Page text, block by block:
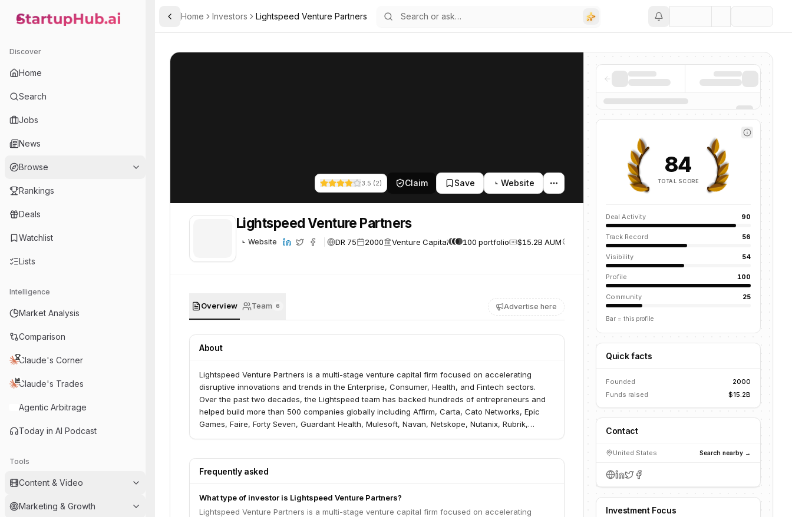
StartupHub.ai — AI Ecosystem Hub
Discover
Home
Search
Jobs
News
Browse
Rankings
Deals
Watchlist
Lists
Intelligence
Market Analysis
Comparison
Claude's Corner
Claude's Trades
Agentic Arbitrage
Today in AI Podcast
Tools
Content & Video
Marketing & Growth
Toggle Sidebar
Home Investors Lightspeed Venture Partners
3.5 (2) Claim Save Website
Lightspeed Venture Partners
Website DR 75 2000 Venture Capital 100 portfolio $15.2B AUM United States
Overview Team 6 Advertise here
About
Lightspeed Venture Partners is a multi-stage venture capital firm focused on accelerating
disruptive innovations and trends in the Enterprise, Consumer, Health, and Fintech sectors.
Over the past two decades, the Lightspeed team has backed hundreds of entrepreneurs and
helped build more than 500 companies globally including Affirm, Carta, Cato Networks, Epic
Games, Faire, Forty Seven, Guardant Health, Mulesoft, Navan, Netskope, Nutanix, Rubrik,
advisors in the U.S., Europe, India, Israel, and Southeast Asia.
Frequently asked
What type of investor is Lightspeed Venture Partners?
Lightspeed Venture Partners is a multi-stage venture capital firm focused on accelerating
84
TOTAL SCORE
Deal Activity 90
Track Record 56
Visibility 54
Profile 100
Community 25
Bar = this profile
Quick facts
Founded
2000
Funds raised
$15.2B
Contact
United States Search nearby →
Investment Focus